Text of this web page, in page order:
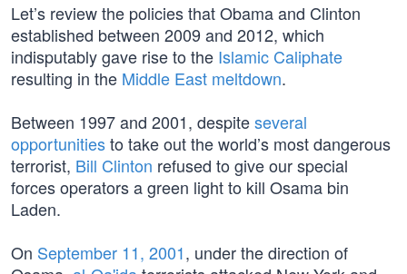
Let’s review the policies that Obama and Clinton
established between 2009 and 2012, which
indisputably gave rise to the Islamic Caliphate
resulting in the Middle East meltdown.
Between 1997 and 2001, despiteseveral
opportunitiesto take out the world’s most dangerous
terrorist, Bill Clinton refused to give our special
forces operators a green light to kill Osama bin
Laden.
On September 11, 2001, under the direction of